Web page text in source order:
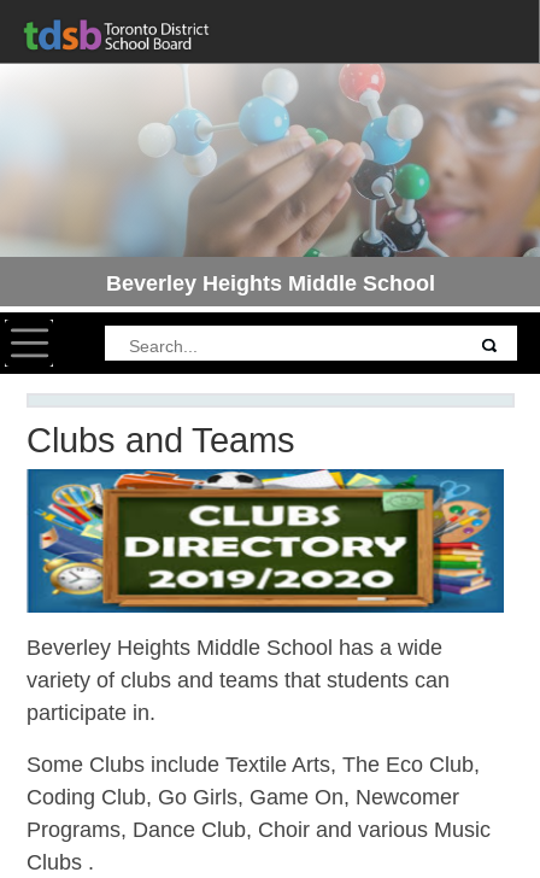
Beverley Heights Middle School
Toggle navigation
Clubs and Teams
Beverley Heights Middle School has a wide
variety of clubs and teams that students can
participate in.
Some Clubs include Textile Arts, The Eco Club,
Coding Club, Go Girls, Game On, Newcomer
Programs, Dance Club, Choir and various Music
Clubs .